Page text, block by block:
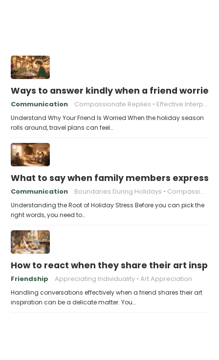
Ways to answer kindly when a friend
Communication Compassionate Replies Effective Interpersonal Skills
Understand Why Your Friend Is Worried When the holiday season
rolls around, travel plans can feel…
What to say when family members express
Communication Boundaries During Holidays Compassionate Responses
Understanding the Root of Holiday Stress Before you can pick the
right words, you need to…
How to react when they share their art
Friendship Appreciating Individuality Art Appreciation
Handling conversations effectively when a friend shares their art
inspiration can be a delicate matter. You…